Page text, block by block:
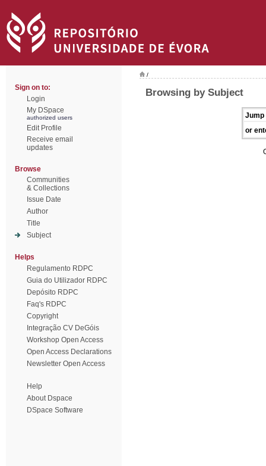
Sign on to:
Login
My DSpace
authorized users
Edit Profile
Receive email
updates
Browse
Communities
& Collections
Issue Date
Author
Title
Subject
Helps
Regulamento RDPC
Guia do Utilizador RDPC
Depósito RDPC
Faq's RDPC
Copyright
Integração CV DeGóis
Workshop Open Access
Open Access Declarations
Newsletter Open Access
Help
About Dspace
DSpace Software
/
Browsing by Subject
Jump
or